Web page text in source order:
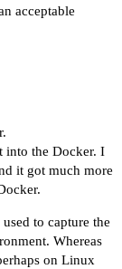
acceptable
into the Docker. I
it got much more
to capture the
Whereas
on Linux